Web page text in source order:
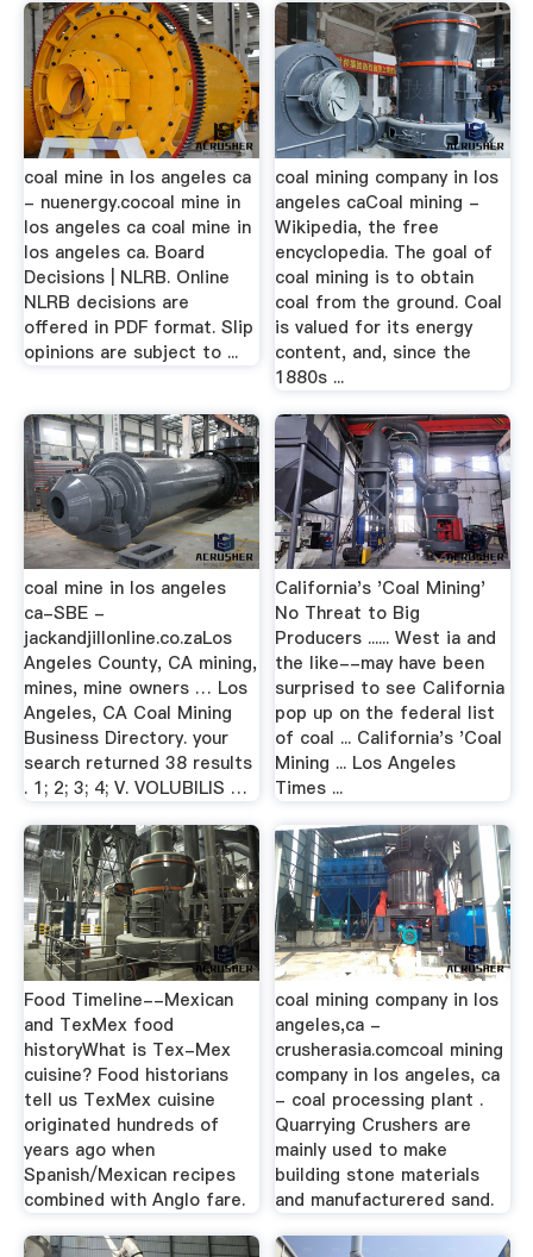
coal mine in los angeles ca
- nuenergy.cocoal mine in
los angeles ca coal mine in
los angeles ca. Board
Decisions | NLRB. Online
NLRB decisions are
offered in PDF format. Slip
opinions are subject to ...
coal mining company in los
angeles caCoal mining -
Wikipedia, the free
encyclopedia. The goal of
coal mining is to obtain
coal from the ground. Coal
is valued for its energy
content, and, since the
1880s ...
coal mine in los angeles
ca-SBE -
jackandjillonline.co.zaLos
Angeles County, CA mining,
mines, mine owners … Los
Angeles, CA Coal Mining
Business Directory. your
search returned 38 results
. 1; 2; 3; 4; V. VOLUBILIS …
California's 'Coal Mining'
No Threat to Big
Producers ...... West ia and
the like--may have been
surprised to see California
pop up on the federal list
of coal ... California's 'Coal
Mining ... Los Angeles
Times ...
Food Timeline--Mexican
and TexMex food
historyWhat is Tex-Mex
cuisine? Food historians
tell us TexMex cuisine
originated hundreds of
years ago when
Spanish/Mexican recipes
combined with Anglo fare.
coal mining company in los
angeles,ca -
crusherasia.comcoal mining
company in los angeles, ca
- coal processing plant .
Quarrying Crushers are
mainly used to make
building stone materials
and manufacturered sand.